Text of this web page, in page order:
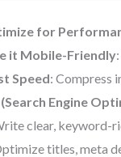
for
it Mobile-Friendly
Speed: Compress
(Search Engine
clear, keyword-
titles, meta